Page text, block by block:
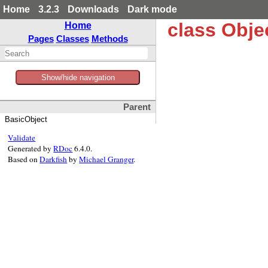
Home 3.2.3 Downloads
Dark mode
Home
Pages Classes Methods
Show/hide navigation
Parent
BasicObject
class
Validate
Generated byRDoc6.4.0.
Based onDarkfishbyMichael Granger.